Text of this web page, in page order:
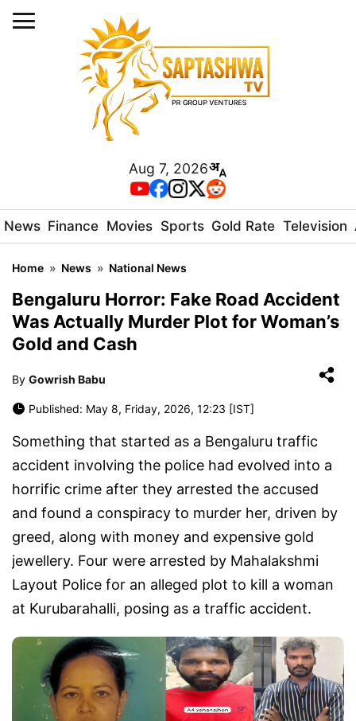
Aug 7, 2026
News Finance Movies Sports Gold Rate Television
Home » News » National News
Bengaluru Horror: Fake Road Accident
Was Actually Murder Plot for Woman’s
Gold and Cash
By Gowrish Babu
Published: May 8, Friday, 2026, 12:23 [IST]
Something that started as a Bengaluru traffic
accident involving the police had evolved into a
horrific crime after they arrested the accused
and found a conspiracy to murder her, driven by
greed, along with money and expensive gold
jewellery. Four were arrested by Mahalakshmi
Layout Police for an alleged plot to kill a woman
at Kurubarahalli, posing as a traffic accident.